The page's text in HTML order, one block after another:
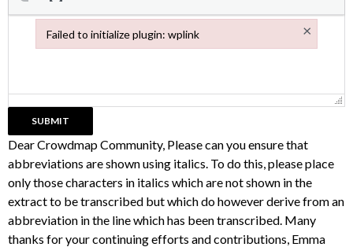
Dear Crowdmap Community, Please can you ensure that
abbreviations are shown using italics. To do this, please place
only those characters in italics which are not shown in the
extract to be transcribed but which do however derive from an
abbreviation in the line which has been transcribed. Many
thanks for your continuing efforts and contributions, Emma
Failed to initialize plugin: wplink ×
Failed to initialize plugin: wplink